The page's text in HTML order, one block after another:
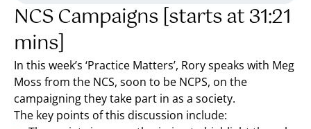
NCS Campaigns [starts at 31:21
mins]
In this week’s ‘Practice Matters’, Rory speaks with Meg
Moss from the NCS, soon to be NCPS, on the
campaigning they take part in as a society.
The key points of this discussion include: